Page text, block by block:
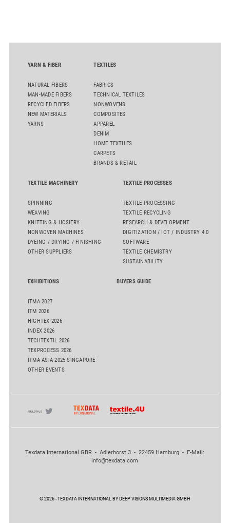
comber TCO 21XL as well as Trützschler Card Clothing’s new
YARN & FIBER
NATURAL FIBERS
MAN-MADE FIBERS
RECYCLED FIBERS
NEW MATERIALS
YARNS
TEXTILES
FABRICS
TECHNICAL TEXTILES
NONWOVENS
COMPOSITES
APPAREL
DENIM
HOME TEXTILES
CARPETS
BRANDS & RETAIL
TEXTILE MACHINERY
SPINNING
WEAVING
KNITTING & HOSIERY
NONWOVEN MACHINES
DYEING / DRYING / FINISHING
OTHER SUPPLIERS
TEXTILE PROCESSES
TEXTILE PROCESSING
TEXTILE RECYCLING
RESEARCH & DEVELOPMENT
DIGITIZATION / IOT / INDUSTRY 4.0
SOFTWARE
TEXTILE CHEMISTRY
SUSTAINABILITY
EXHIBITIONS
ITMA 2027
ITM 2026
HIGHTEX 2026
INDEX 2026
TECHTEXTIL 2026
TEXPROCESS 2026
ITMA ASIA 2025 SINGAPORE
OTHER EVENTS
BUYERS GUIDE
Texdata International GBR - Adlerhorst 3 - 22459 Hamburg - E-Mail:
info@texdata.com
© 2026 - TEXDATA INTERNATIONAL BY DEEP VISIONS MULTIMEDIA GMBH